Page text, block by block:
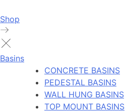
Shop
Basins
CONCRETE BASINS
PEDESTAL BASINS
WALL HUNG BASINS
TOP MOUNT BASINS